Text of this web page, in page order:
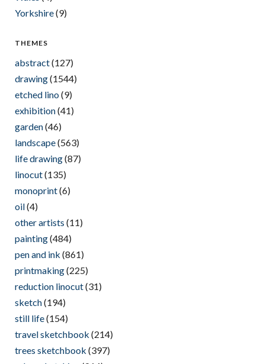
Yorkshire(9)
THEMES
abstract(127)
drawing(1544)
etched lino(9)
exhibition(41)
garden(46)
landscape(563)
life drawing(87)
linocut(135)
monoprint(6)
oil(4)
other artists (11)
painting(484)
pen and ink (861)
printmaking(225)
reduction linocut(31)
sketch(194)
still life(154)
travel sketchbook (214)
trees sketchbook (397)